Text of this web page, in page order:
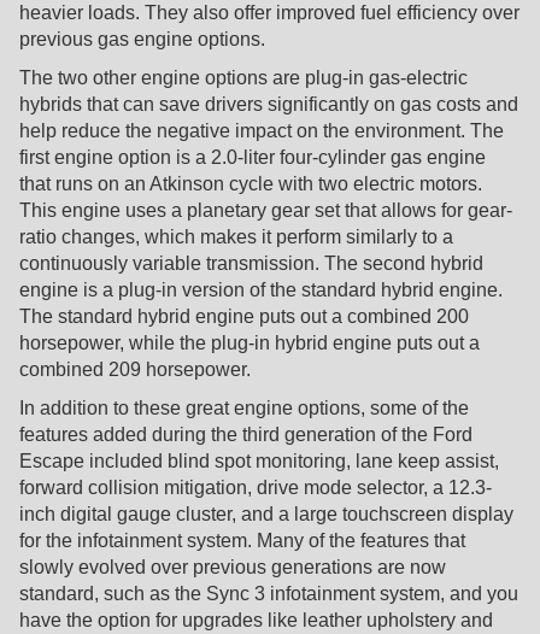
heavier loads. They also offer improved fuel efficiency over
previous gas engine options.
The two other engine options are plug-in gas-electric
hybrids that can save drivers significantly on gas costs and
help reduce the negative impact on the environment. The
first engine option is a 2.0-liter four-cylinder gas engine
that runs on an Atkinson cycle with two electric motors.
This engine uses a planetary gear set that allows for gear-
ratio changes, which makes it perform similarly to a
continuously variable transmission. The second hybrid
engine is a plug-in version of the standard hybrid engine.
The standard hybrid engine puts out a combined 200
horsepower, while the plug-in hybrid engine puts out a
combined 209 horsepower.
In addition to these great engine options, some of the
features added during the third generation of the Ford
Escape included blind spot monitoring, lane keep assist,
forward collision mitigation, drive mode selector, a 12.3-
inch digital gauge cluster, and a large touchscreen display
for the infotainment system. Many of the features that
slowly evolved over previous generations are now
standard, such as the Sync 3 infotainment system, and you
have the option for upgrades like leather upholstery and